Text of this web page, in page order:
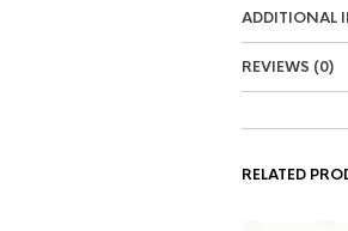
ADDITIONAL
REVIEWS (0)
RELATED